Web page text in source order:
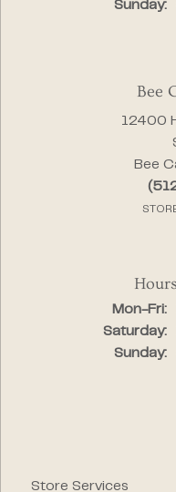
Sunday:
Bee
12400
Bee
Mon-Fri:
Saturday:
Sunday:
Store Services